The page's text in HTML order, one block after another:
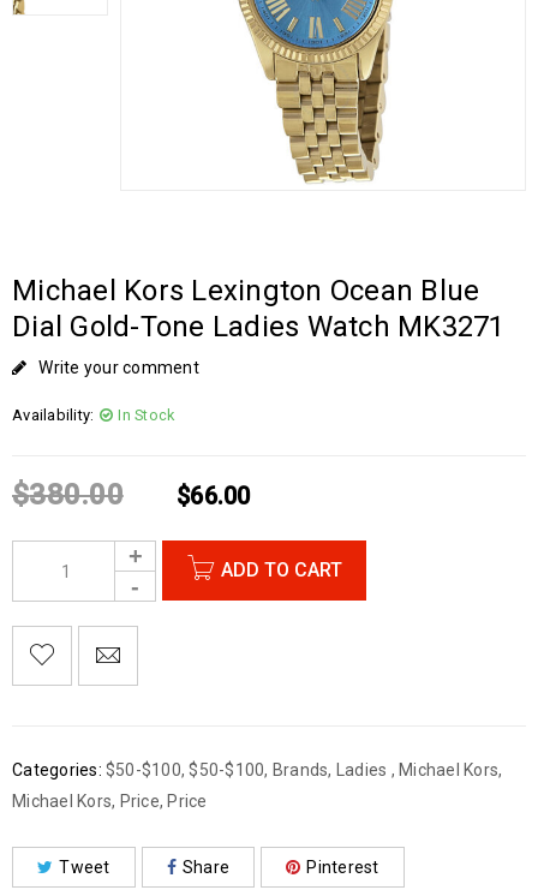
Michael Kors Lexington Ocean Blue
Dial Gold-Tone Ladies Watch MK3271
Write your comment
Availability: In Stock
$380.00 $66.00
ADD TO CART
Categories: $50-$100,$50-$100, Brands, Ladies , Michael Kors,
Michael Kors, Price, Price
Tweet Share Pinterest